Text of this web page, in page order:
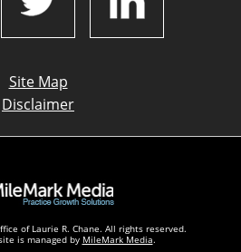
Site Map
Disclaimer
of Laurie R. Chane. All rights reserved.
is managed by MileMark Media.